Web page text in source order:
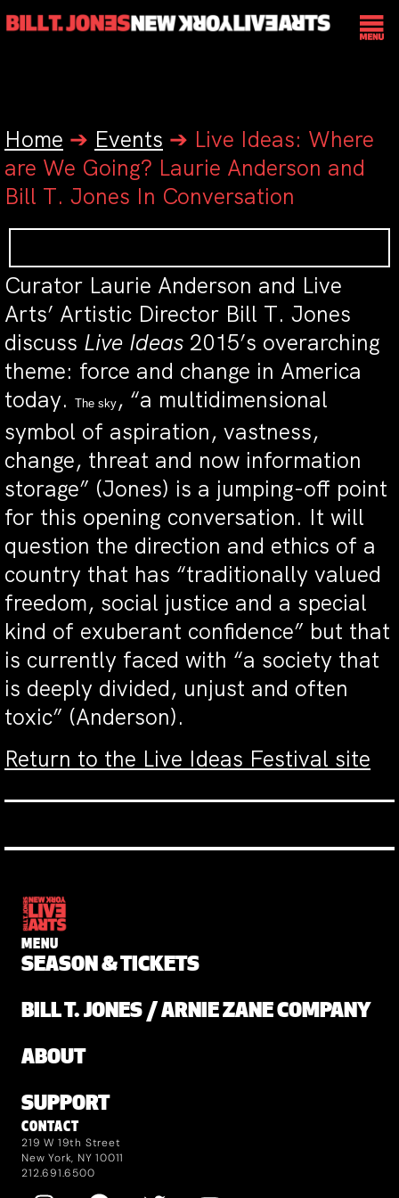
Home ➔ Events ➔ Live Ideas: Where
are We Going? Laurie Anderson and
Bill T. Jones In Conversation
Curator Laurie Anderson and Live
Arts’ Artistic Director Bill T. Jones
discuss Live Ideas 2015’s overarching
theme: force and change in America
today.
The sky , “a multidimensional
symbol of aspiration, vastness,
change, threat and now information
storage” (Jones) is a jumping-off point
for this opening conversation. It will
question the direction and ethics of a
country that has “traditionally valued
freedom, social justice and a special
kind of exuberant confidence” but that
is currently faced with “a society that
is deeply divided, unjust and often
toxic” (Anderson).
Return to the Live Ideas Festival site
MENU
SEASON & TICKETS
BILL T. JONES / ARNIE ZANE COMPANY
ABOUT
SUPPORT
CONTACT
219 W 19th Street
New York, NY 10011
212.691.6500